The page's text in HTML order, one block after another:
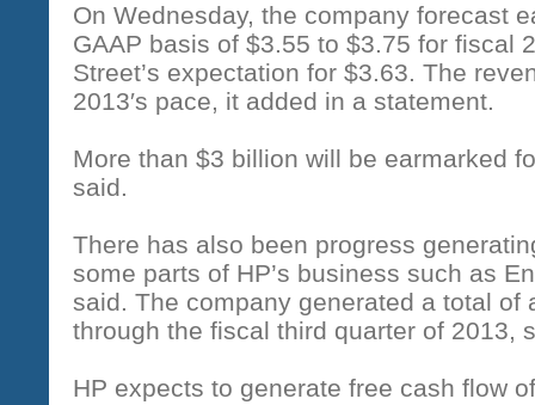
On Wednesday, the company forecast
GAAP basis of $3.55 to $3.75 for fiscal
Street’s expectation for $3.63. The
2013′s pace, it added in a statement.
More than $3 billion will be earmarked
said.
There has also been progress
some parts of HP’s business such as
said. The company generated a total of
through the fiscal third quarter of 2013,
HP expects to generate free cash flow